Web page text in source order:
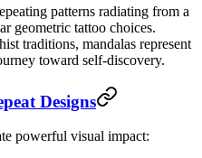
patterns radiating from a
geometric tattoo choices.
traditions, mandalas represent
toward self-discovery.
Designs
powerful visual impact: